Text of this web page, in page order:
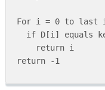
For i = 0 to last
if D[i] equals
     return i
return -1